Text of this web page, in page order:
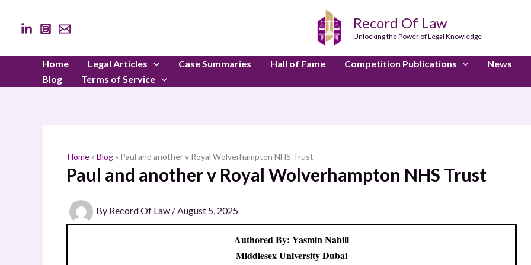
content
Record Of Law
Unlocking the Power of Legal Knowledge
Home Legal Articles Case Summaries Hall of Fame Competition Publications News
Blog
Terms of Service
Home» Blog» Paul and another v Royal Wolverhampton NHS Trust
Paul and another v Royal Wolverhampton NHS Trust
By Record Of Law /August 5, 2025
Authored By: Yasmin Nabili
Middlesex University Dubai